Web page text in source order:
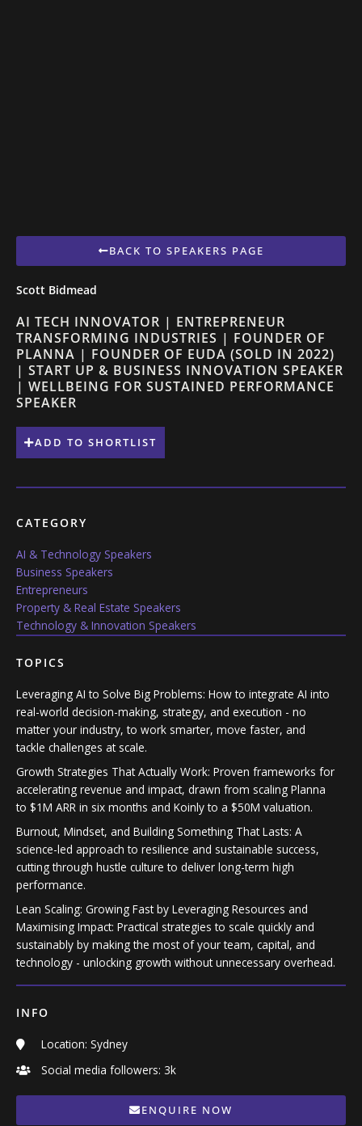
BACK TO SPEAKERS PAGE
Scott Bidmead
AI TECH INNOVATOR | ENTREPRENEUR
TRANSFORMING INDUSTRIES | FOUNDER OF
PLANNA | FOUNDER OF EUDA (SOLD IN 2022)
| START UP & BUSINESS INNOVATION SPEAKER
| WELLBEING FOR SUSTAINED PERFORMANCE
SPEAKER
ADD TO SHORTLIST
CATEGORY
AI & Technology Speakers
Business Speakers
Entrepreneurs
Property & Real Estate Speakers
Technology & Innovation Speakers
TOPICS
Leveraging AI to Solve Big Problems: How to integrate AI into
real-world decision-making, strategy, and execution - no
matter your industry, to work smarter, move faster, and
tackle challenges at scale.
Growth Strategies That Actually Work: Proven frameworks for
accelerating revenue and impact, drawn from scaling Planna
to $1M ARR in six months and Koinly to a $50M valuation.
Burnout, Mindset, and Building Something That Lasts: A
science-led approach to resilience and sustainable success,
cutting through hustle culture to deliver long-term high
performance.
Lean Scaling: Growing Fast by Leveraging Resources and
Maximising Impact: Practical strategies to scale quickly and
sustainably by making the most of your team, capital, and
technology - unlocking growth without unnecessary overhead.
INFO
Location: Sydney
Social media followers: 3k
ENQUIRE NOW